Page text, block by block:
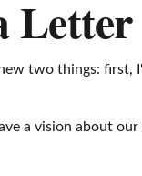
Letter
two things:
a vision about